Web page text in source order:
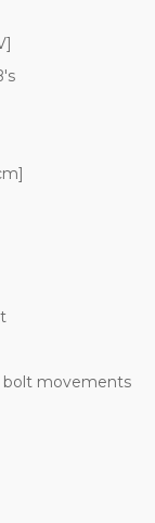
bolt movements